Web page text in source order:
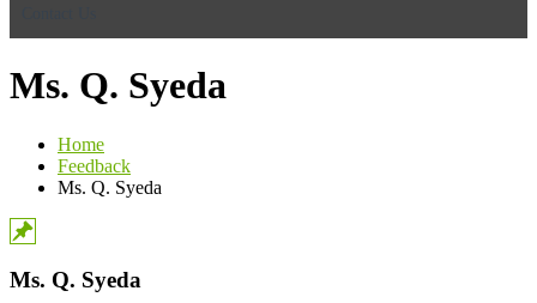
Ms. Q. Syeda
Home
Feedback
Ms. Q. Syeda
Ms. Q. Syeda